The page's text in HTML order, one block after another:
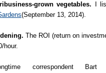
grown vegetables. I
(September 13, 2014).
The ROI (return on
hour.
correspondent Bart